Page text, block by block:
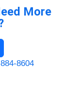
More
8604